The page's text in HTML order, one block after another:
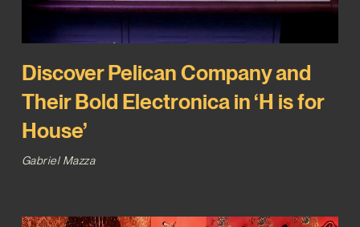
Discover Pelican Company and
Their Bold Electronica in ‘H is for
House’
Gabriel Mazza